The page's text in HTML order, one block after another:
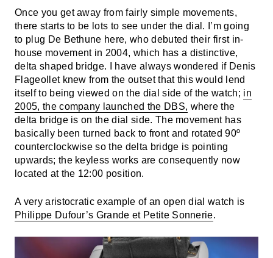
Once you get away from fairly simple movements,
there starts to be lots to see under the dial. I’m going
to plug De Bethune here, who debuted their first in-
house movement in 2004, which has a distinctive,
delta shaped bridge. I have always wondered if Denis
Flageollet knew from the outset that this would lend
itself to being viewed on the dial side of the watch; in
2005, the company launched the DBS, where the
delta bridge is on the dial side. The movement has
basically been turned back to front and rotated 90º
counterclockwise so the delta bridge is pointing
upwards; the keyless works are consequently now
located at the 12:00 position.
A very aristocratic example of an open dial watch is
Philippe Dufour’s Grande et Petite Sonnerie.